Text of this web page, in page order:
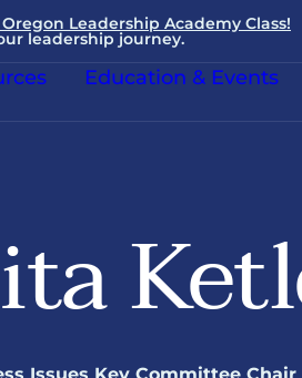
Leadership Academy Class!
leadership journey.
Education & Events